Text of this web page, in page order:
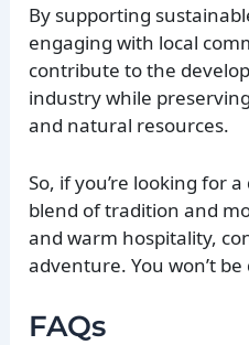
By supporting
engaging with local
contribute to the
industry while
and natural resources.
So, if you’re looking for
blend of tradition and
and warm hospitality,
adventure. You won’t
FAQs